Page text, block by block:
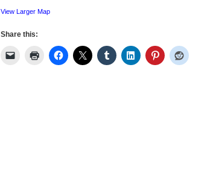
View Larger Map
Share this: